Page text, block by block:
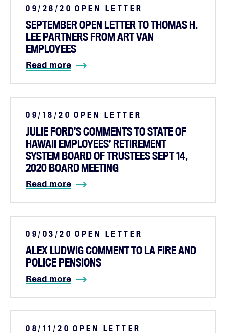
09/28/20 OPEN LETTER
SEPTEMBER OPEN LETTER TO THOMAS H.
LEE PARTNERS FROM ART VAN
EMPLOYEES
Read more
09/18/20 OPEN LETTER
JULIE FORD’S COMMENTS TO STATE OF
HAWAII EMPLOYEES’ RETIREMENT
SYSTEM BOARD OF TRUSTEES SEPT 14,
2020 BOARD MEETING
Read more
09/03/20 OPEN LETTER
ALEX LUDWIG COMMENT TO LA FIRE AND
POLICE PENSIONS
Read more
08/11/20 OPEN LETTER